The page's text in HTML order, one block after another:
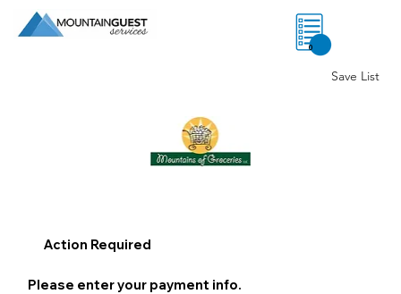
0
Save List
Action Required
Please enter your payment info.